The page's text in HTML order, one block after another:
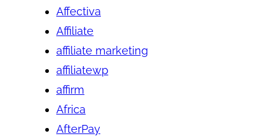
Affectiva
Affiliate
affiliate marketing
affiliatewp
affirm
Africa
AfterPay